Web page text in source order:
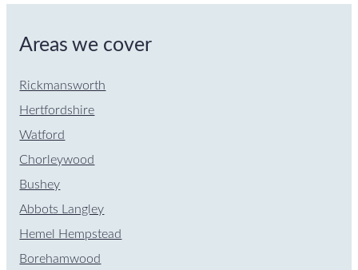
Areas we cover
Rickmansworth
Hertfordshire
Watford
Chorleywood
Bushey
Abbots Langley
Hemel Hempstead
Borehamwood